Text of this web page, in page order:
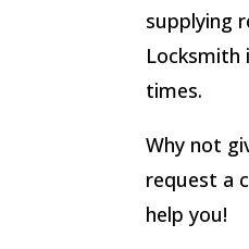
supplying
Locksmith
times.
Why not
request a
help you!